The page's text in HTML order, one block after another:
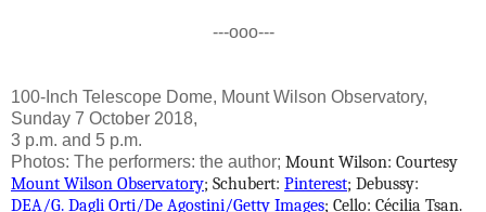
---ooo---
100-Inch Telescope Dome, Mount Wilson Observatory,
Sunday 7 October 2018,
3 p.m. and 5 p.m.
Photos: The performers: the author; Mount Wilson: Courtesy
Mount Wilson Observatory; Schubert: Pinterest; Debussy:
DEA/G. Dagli Orti/De Agostini/Getty Images; Cello: Cécilia Tsan.